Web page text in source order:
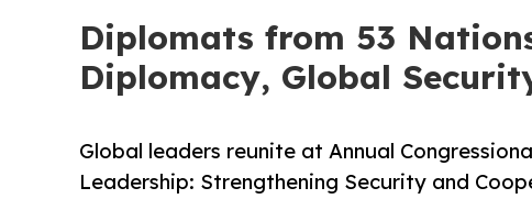
Diplomats from 53
Diplomacy, Global
Global leaders reunite at Annual
Leadership: Strengthening Security and